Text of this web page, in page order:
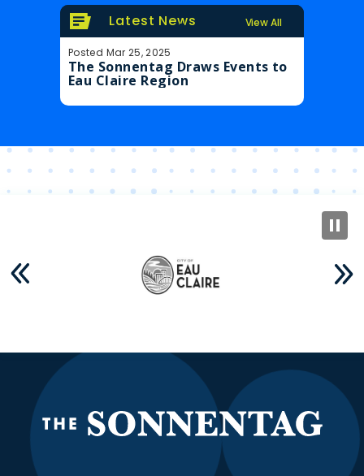
Latest News View All
Posted Mar 25, 2025
The Sonnentag Draws Events to
Eau Claire Region
Eau
The